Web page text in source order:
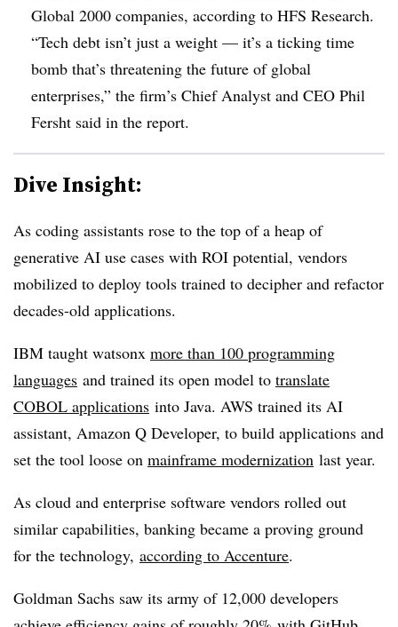
Global 2000 companies, according to HFS Research.
“Tech debt isn’t just a weight — it’s a ticking time
bomb that’s threatening the future of global
enterprises,” the firm’s Chief Analyst and CEO Phil
Fersht said in the report.
Dive Insight:
As coding assistants rose to the top of a heap of
generative AI use cases with ROI potential, vendors
mobilized to deploy tools trained to decipher and refactor
decades-old applications.
IBM taught watsonx more than 100 programming
languages and trained its open model to translate
COBOL applications into Java. AWS trained its AI
assistant, Amazon Q Developer, to build applications and
set the tool loose on mainframe modernization last year.
As cloud and enterprise software vendors rolled out
similar capabilities, banking became a proving ground
for the technology, according to Accenture.
Goldman Sachs saw its army of 12,000 developers